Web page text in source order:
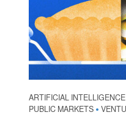
ARTIFICIAL INTELLIGENCE
PUBLIC MARKETS •